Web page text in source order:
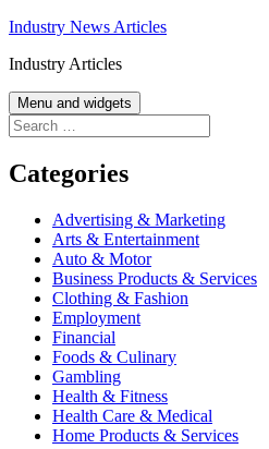
Skip
content
Industry News Articles
Industry Articles
Menu and widgets
Search
for:
Categories
Advertising & Marketing
Arts & Entertainment
Auto & Motor
Business Products & Services
Clothing & Fashion
Employment
Financial
Foods & Culinary
Gambling
Health & Fitness
Health Care & Medical
Home Products & Services